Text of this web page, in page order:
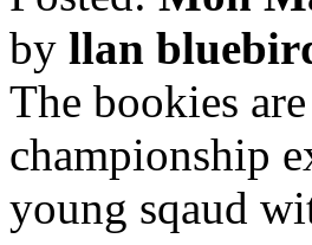
by llan
The bookies
championship
young sqaud